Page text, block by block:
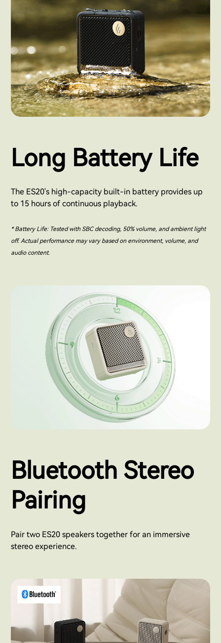
Long Battery Life
The ES20's high-capacity built-in battery provides up
to 15 hours of continuous playback.
* Battery Life: Tested with SBC decoding, 50% volume, and ambient light
off. Actual performance may vary based on environment, volume, and
audio content.
Bluetooth Stereo
Pairing
Pair two ES20 speakers together for an immersive
stereo experience.